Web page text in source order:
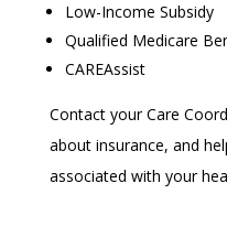
Low-Income Subsidy
Qualified Medicare
CAREAssist
Contact your Care
about insurance, and
associated with your